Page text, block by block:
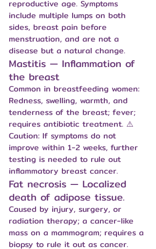
reproductive age. Symptoms
include multiple lumps on both
sides, breast pain before
menstruation, and are not a
disease but a natural change.
Mastitis — Inflammation of
the breast
Common in breastfeeding women:
Redness, swelling, warmth, and
tenderness of the breast; fever;
requires antibiotic treatment. ⚠️
Caution: If symptoms do not
improve within 1-2 weeks, further
testing is needed to rule out
inflammatory breast cancer.
Fat necrosis — Localized
death of adipose tissue.
Caused by injury, surgery, or
radiation therapy; a cancer-like
mass on a mammogram; requires a
biopsy to rule it out as cancer.